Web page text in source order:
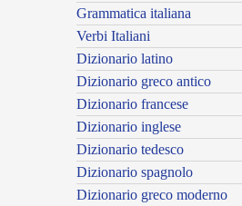
Grammatica italiana
Verbi Italiani
Dizionario latino
Dizionario greco antico
Dizionario francese
Dizionario inglese
Dizionario tedesco
Dizionario spagnolo
Dizionario greco moderno